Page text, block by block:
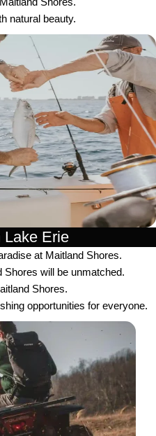
natural beauty.
Lake Erie
at Maitland Shores.
Shores will be unmatched.
Shores.
opportunities for everyone.